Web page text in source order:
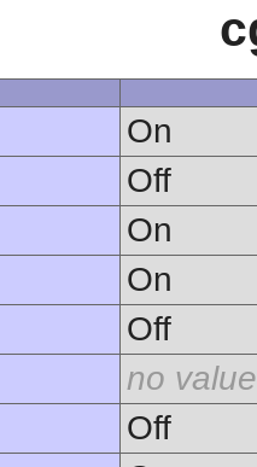
On
Off
On
On
Off
no value
Off